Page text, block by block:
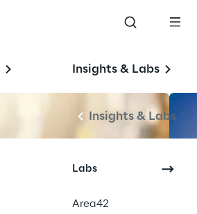
Insights & Labs
Insights & Labs
Labs
Area42